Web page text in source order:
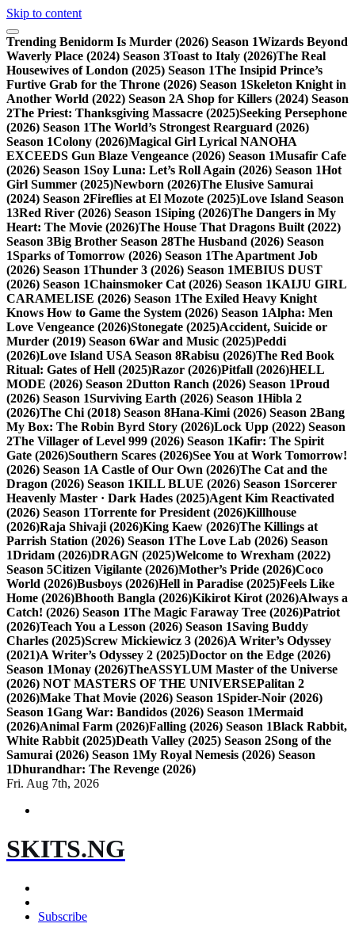
Skip to content
Trending Benidorm Is Murder (2026) Season 1Wizards Beyond
Waverly Place (2024) Season 3Toast to Italy (2026)The Real
Housewives of London (2025) Season 1The Insipid Prince’s
Furtive Grab for the Throne (2026) Season 1Skeleton Knight in
Another World (2022) Season 2A Shop for Killers (2024) Season
2The Priest: Thanksgiving Massacre (2025)Seeking Persephone
(2026) Season 1The World’s Strongest Rearguard (2026)
Season 1Colony (2026)Magical Girl Lyrical NANOHA
EXCEEDS Gun Blaze Vengeance (2026) Season 1Musafir Cafe
(2026) Season 1Soy Luna: Let’s Roll Again (2026) Season 1Hot
Girl Summer (2025)Newborn (2026)The Elusive Samurai
(2024) Season 2Fireflies at El Mozote (2025)Love Island Season
13Red River (2026) Season 1Siping (2026)The Dangers in My
Heart: The Movie (2026)The House That Dragons Built (2022)
Season 3Big Brother Season 28The Husband (2026) Season
1Sparks of Tomorrow (2026) Season 1The Apartment Job
(2026) Season 1Thunder 3 (2026) Season 1MEBIUS DUST
(2026) Season 1Chainsmoker Cat (2026) Season 1KAIJU GIRL
CARAMELISE (2026) Season 1The Exiled Heavy Knight
Knows How to Game the System (2026) Season 1Alpha: Men
Love Vengeance (2026)Stonegate (2025)Accident, Suicide or
Murder (2019) Season 6War and Music (2025)Peddi
(2026)Love Island USA Season 8Rabisu (2026)The Red Book
Ritual: Gates of Hell (2025)Razor (2026)Pitfall (2026)HELL
MODE (2026) Season 2Dutton Ranch (2026) Season 1Proud
(2026) Season 1Surviving Earth (2026) Season 1Hibla 2
(2026)The Chi (2018) Season 8Hana-Kimi (2026) Season 2Bang
My Box: The Robin Byrd Story (2026)Lock Upp (2022) Season
2The Villager of Level 999 (2026) Season 1Kafir: The Spirit
Gate (2026)Southern Scares (2026)See You at Work Tomorrow!
(2026) Season 1A Castle of Our Own (2026)The Cat and the
Dragon (2026) Season 1KILL BLUE (2026) Season 1Sorcerer
Heavenly Master · Dark Hades (2025)Agent Kim Reactivated
(2026) Season 1Torrente for President (2026)Killhouse
(2026)Raja Shivaji (2026)King Kaew (2026)The Killings at
Parrish Station (2026) Season 1The Love Lab (2026) Season
1Dridam (2026)DRAGN (2025)Welcome to Wrexham (2022)
Season 5Citizen Vigilante (2026)Mother’s Pride (2026)Coco
World (2026)Busboys (2026)Hell in Paradise (2025)Feels Like
Home (2026)Bhooth Bangla (2026)Kikirot Kirot (2026)Always a
Catch! (2026) Season 1The Magic Faraway Tree (2026)Patriot
(2026)Teach You a Lesson (2026) Season 1Saving Buddy
Charles (2025)Screw Mickiewicz 3 (2026)A Writer’s Odyssey
(2021)A Writer’s Odyssey 2 (2025)Doctor on the Edge (2026)
Season 1Monay (2026)TheASSYLUM Master of the Universe
(2026) NOT MASTERS OF THE UNIVERSEPalitan 2
(2026)Make That Movie (2026) Season 1Spider-Noir (2026)
Season 1Gang War: Bandidos (2026) Season 1Mermaid
(2026)Animal Farm (2026)Falling (2026) Season 1Black Rabbit,
White Rabbit (2025)Death Valley (2025) Season 2Song of the
Samurai (2026) Season 1My Royal Nemesis (2026) Season
1Dhurandhar: The Revenge (2026)
Fri. Aug 7th, 2026
SKITS.NG
Subscribe